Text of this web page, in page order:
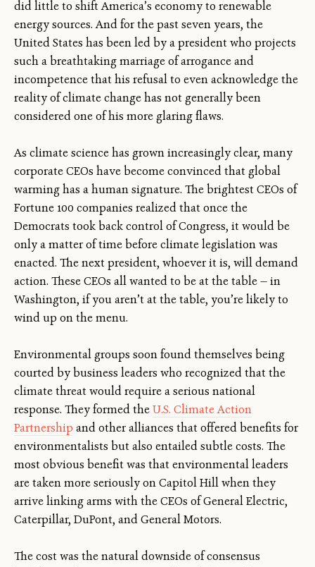
did little to shift America’s economy to renewable
energy sources. And for the past seven years, the
United States has been led by a president who projects
such a breathtaking marriage of arrogance and
incompetence that his refusal to even acknowledge the
reality of climate change has not generally been
considered one of his more glaring flaws.
As climate science has grown increasingly clear, many
corporate CEOs have become convinced that global
warming has a human signature. The brightest CEOs of
Fortune 100 companies realized that once the
Democrats took back control of Congress, it would be
only a matter of time before climate legislation was
enacted. The next president, whoever it is, will demand
action. These CEOs all wanted to be at the table — in
Washington, if you aren’t at the table, you’re likely to
wind up on the menu.
Environmental groups soon found themselves being
courted by business leaders who recognized that the
climate threat would require a serious national
response. They formed theU.S. Climate Action
Partnership and other alliances that offered benefits for
environmentalists but also entailed subtle costs. The
most obvious benefit was that environmental leaders
are taken more seriously on Capitol Hill when they
arrive linking arms with the CEOs of General Electric,
Caterpillar, DuPont, and General Motors.
The cost was the natural downside of consensus